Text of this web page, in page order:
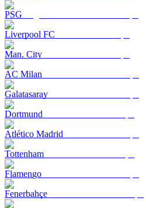
PSG
Liverpool FC
Man. City
AC Milan
Galatasaray
Dortmund
Atlético Madrid
Tottenham
Flamengo
Fenerbahçe